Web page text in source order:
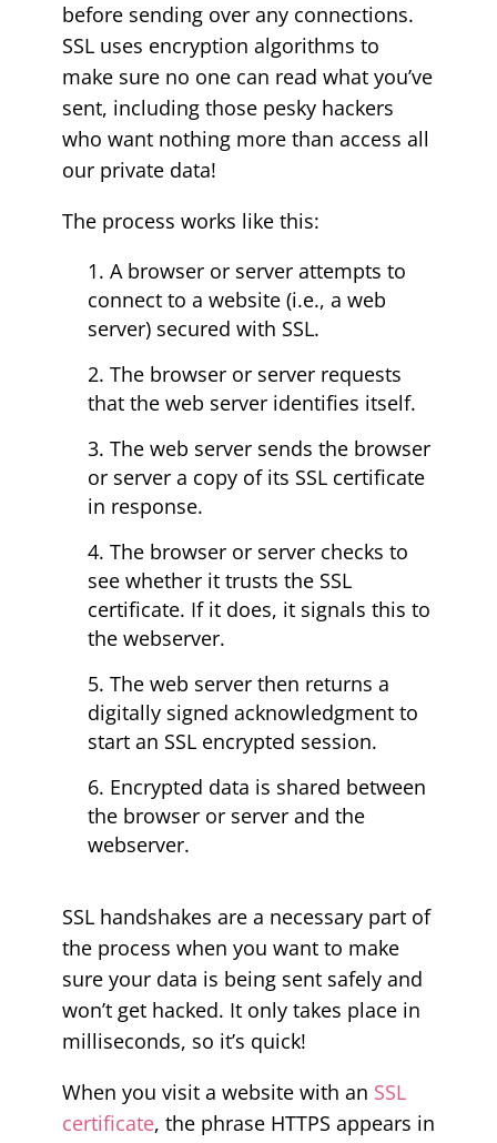
before sending over any connections.
SSL uses encryption algorithms to
make sure no one can read what you’ve
sent, including those pesky hackers
who want nothing more than access all
our private data!
The process works like this:
A browser or server attempts to
connect to a website (i.e., a web
server) secured with SSL.
The browser or server requests
that the web server identifies itself.
The web server sends the browser
or server a copy of its SSL certificate
in response.
The browser or server checks to
see whether it trusts the SSL
certificate. If it does, it signals this to
the webserver.
The web server then returns a
digitally signed acknowledgment to
start an SSL encrypted session.
Encrypted data is shared between
the browser or server and the
webserver.
SSL handshakes are a necessary part of
the process when you want to make
sure your data is being sent safely and
won’t get hacked. It only takes place in
milliseconds, so it’s quick!
When you visit a website with an SSL
certificate, the phrase HTTPS appears in